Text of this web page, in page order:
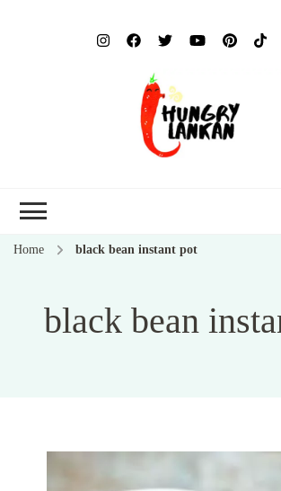
Home black bean instant pot
black bean